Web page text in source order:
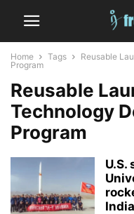
Home Tags
Reusable
Program
Reusable
Technology
Program
U.S.
India